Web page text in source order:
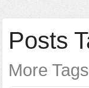
Posts
More